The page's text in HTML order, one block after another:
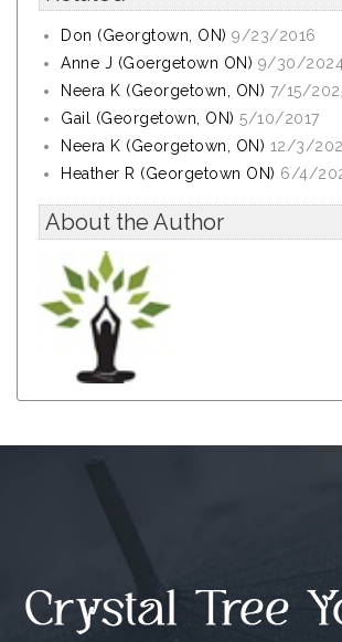
Don (Georgtown, ON) 9/23/2016
Anne J (Goergetown ON) 9/30/2024
Neera K (Georgetown, ON) 7/15/
Gail (Georgetown, ON) 5/10/2017
Neera K (Georgetown, ON) 12/3/
Heather R (Georgetown ON) 6/4/
About the Author